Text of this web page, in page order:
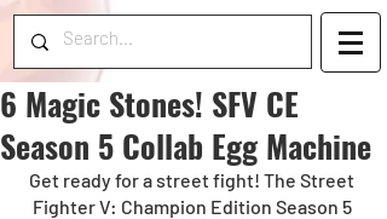
6 Magic Stones! SFV CE
Season 5 Collab Egg Machine
Get ready for a street fight! The Street
Fighter V: Champion Edition Season 5